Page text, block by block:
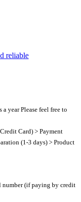
year Please feel free to
Card) > Payment
(1-3 days) > Product
number (if paying by credit